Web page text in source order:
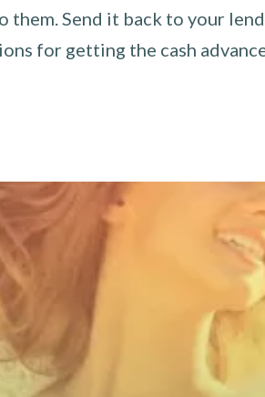
them. Send it back to your
for getting the cash